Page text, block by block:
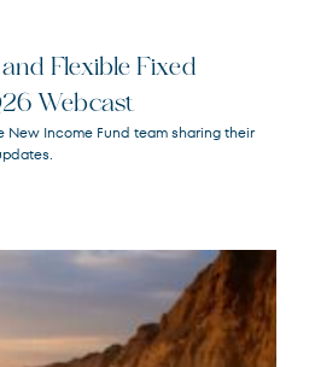
Flexible Fixed
Webcast
Income Fund team sharing their